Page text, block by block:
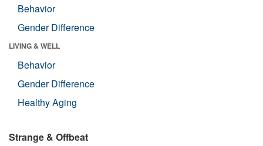
Behavior
Gender Difference
LIVING & WELL
Behavior
Gender Difference
Healthy Aging
Strange & Offbeat